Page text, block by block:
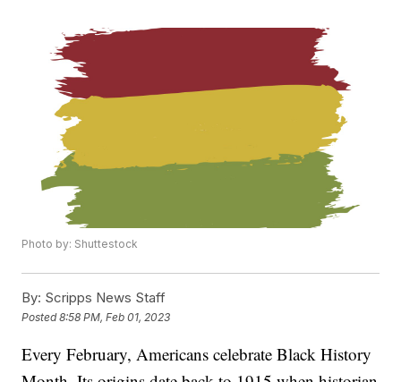
Photo by: Shuttestock
By: Scripps News Staff
Posted8:58 PM, Feb 01, 2023
Every February, Americans celebrate Black History